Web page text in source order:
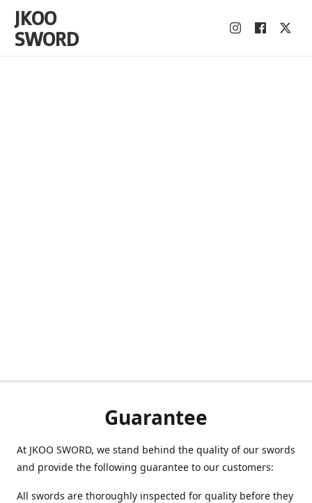
JKOO
SWORD
Guarantee
At JKOO SWORD, we stand behind the quality of our swords
and provide the following guarantee to our customers:
All swords are thoroughly inspected for quality before they